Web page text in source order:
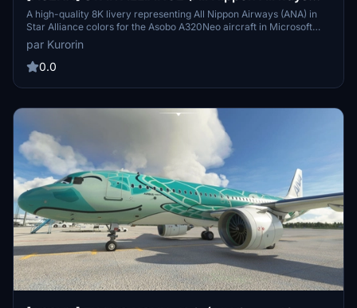
ANA) [8K]
A high-quality 8K livery representing All Nippon Airways (ANA) in
Star Alliance colors for the Asobo A320Neo aircraft in Microsoft
Flight Simulator. This livery, created by Kurorin, offers a visually
stunning representation of Japans largest airline, ANA. Compatible
with the A32NX mod, you can now enjoy both liveries
par Kurorin
0.0